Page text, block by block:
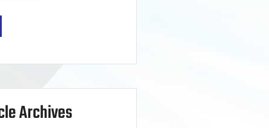
Archives